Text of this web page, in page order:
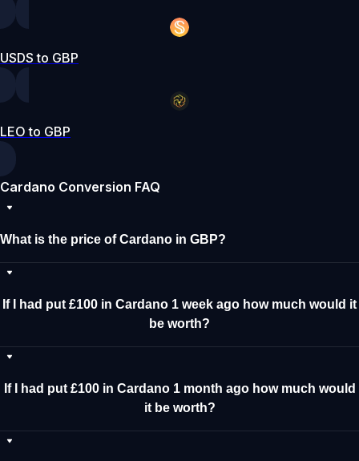
USDS to GBP
LEO to GBP
Cardano Conversion FAQ
What is the price of Cardano in GBP?
If I had put £100 in Cardano 1 week ago how much would it
be worth?
If I had put £100 in Cardano 1 month ago how much would
it be worth?